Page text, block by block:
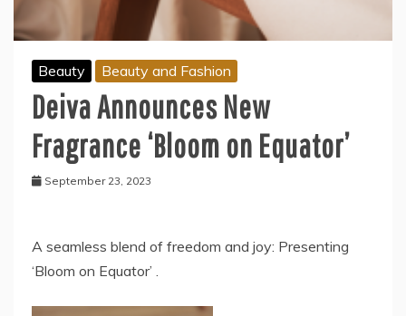
Beauty Beauty and Fashion
Deiva Announces New
Fragrance ‘Bloom on Equator’
September 23, 2023
A seamless blend of freedom and joy: Presenting
‘Bloom on Equator’ .